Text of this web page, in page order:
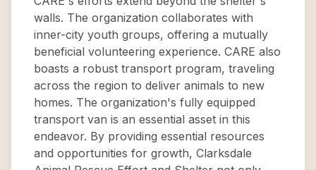
walls. The organization collaborates with
inner-city youth groups, offering a mutually
beneficial volunteering experience. CARE also
boasts a robust transport program, traveling
across the region to deliver animals to new
homes. The organization's fully equipped
transport van is an essential asset in this
endeavor. By providing essential resources
and opportunities for growth, Clarksdale